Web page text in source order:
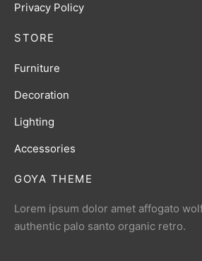
GOYA THEME
Lorem ipsum dolor amet affogato
authentic palo santo organic retro.
Privacy Policy
STORE
Furniture
Decoration
Lighting
Accessories